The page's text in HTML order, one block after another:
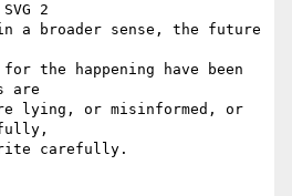
2
a broader sense, the future
the happening have been
are
lying, or misinformed, or
carefully.